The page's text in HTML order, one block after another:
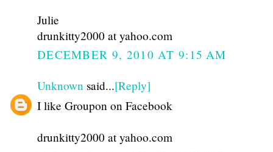
Julie
drunkitty2000 at yahoo.com
DECEMBER 9, 2010 AT 9:15 AM
Unknown said...[Reply]
I like Groupon on Facebook
drunkitty2000 at yahoo.com